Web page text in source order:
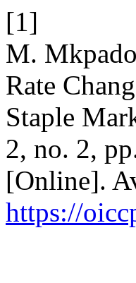
[1]
M.
Rate
Staple
2, no. 2,
[Online].
https://